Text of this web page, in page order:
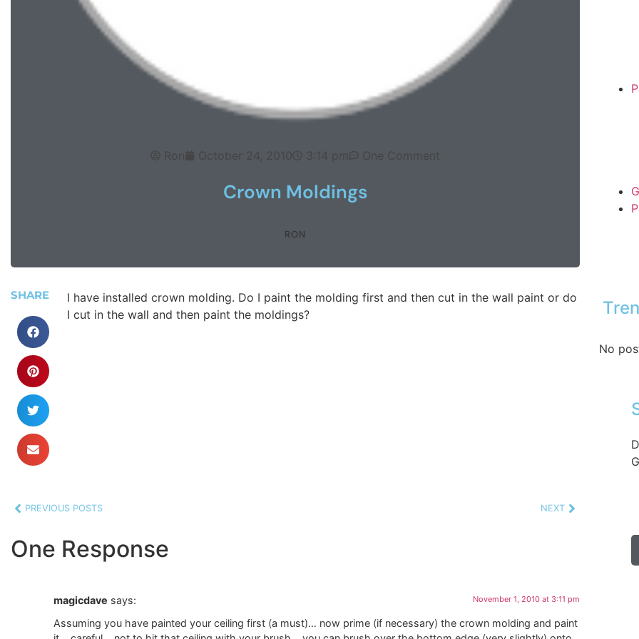
Ron October 24, 2010 3:14 pm One Comment
Crown Moldings
RON
SHARE
I have installed crown molding. Do I paint the molding first and then cut in the wall paint or do
I cut in the wall and then paint the moldings?
PREVIOUS POSTS NEXT
One Response
magicdave says: November 1, 2010 at 3:11 pm
Assuming you have painted your ceiling first (a must)… now prime (if necessary) the crown molding and paint
No